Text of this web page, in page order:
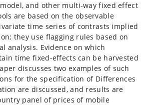
and other multi-way fixed effect
are based on the observable
time series of contrasts implied
they use flagging rules based on
analysis. Evidence on which
time fixed-effects can be harvested
discusses two examples of such
for the specification of Differences
are discussed, and results are
panel of prices of mobile